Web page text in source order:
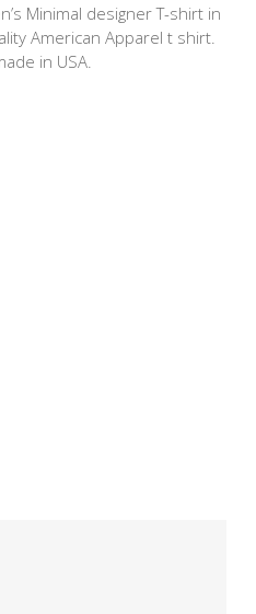
Minimal designer T-shirt in
American Apparel t shirt.
in USA.